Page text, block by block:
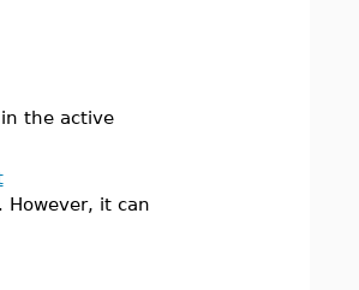
the active
. However, it can